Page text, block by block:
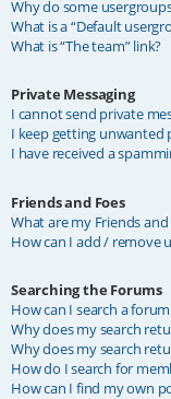
Why do some
What is a “Default
What is “The team” link?
Private Messaging
I cannot send private
I keep getting unwanted
I have received a
Friends and Foes
What are my Friends and
How can I add / remove
Searching the Forums
How can I search a
Why does my search
Why does my search
How do I search for
How can I find my own